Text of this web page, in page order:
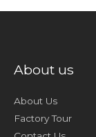
About us
About Us
Factory Tour